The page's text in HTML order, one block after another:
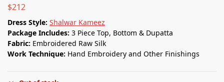
$212
Dress Style: Shalwar Kameez
Package Includes: 3 Piece Top, Bottom & Dupatta
Fabric: Embroidered Raw Silk
Work Technique: Hand Embroidery and Other Finishings